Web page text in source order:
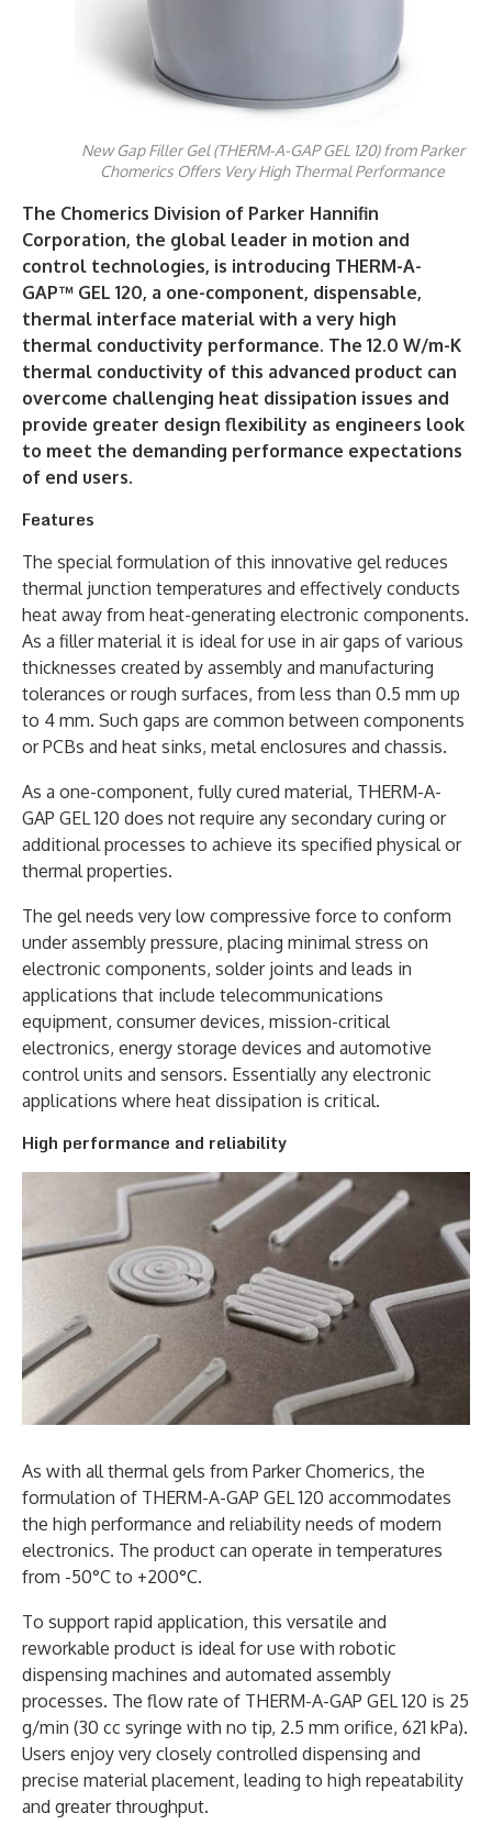
New Gap Filler Gel (THERM-A-GAP GEL 120) from Parker
Chomerics Offers Very High Thermal Performance
The Chomerics Division of Parker Hannifin
Corporation, the global leader in motion and
control technologies, is introducing THERM-A-
GAP™ GEL 120, a one-component, dispensable,
thermal interface material with a very high
thermal conductivity performance. The 12.0 W/m-K
thermal conductivity of this advanced product can
overcome challenging heat dissipation issues and
provide greater design flexibility as engineers look
to meet the demanding performance expectations
of end users.
Features
The special formulation of this innovative gel reduces
thermal junction temperatures and effectively conducts
heat away from heat-generating electronic components.
As a filler material it is ideal for use in air gaps of various
thicknesses created by assembly and manufacturing
tolerances or rough surfaces, from less than 0.5 mm up
to 4 mm. Such gaps are common between components
or PCBs and heat sinks, metal enclosures and chassis.
As a one-component, fully cured material, THERM-A-
GAP GEL 120 does not require any secondary curing or
additional processes to achieve its specified physical or
thermal properties.
The gel needs very low compressive force to conform
under assembly pressure, placing minimal stress on
electronic components, solder joints and leads in
applications that include telecommunications
equipment, consumer devices, mission-critical
electronics, energy storage devices and automotive
control units and sensors. Essentially any electronic
applications where heat dissipation is critical.
High performance and reliability
As with all thermal gels from Parker Chomerics, the
formulation of THERM-A-GAP GEL 120 accommodates
the high performance and reliability needs of modern
electronics. The product can operate in temperatures
from -50°C to +200°C.
To support rapid application, this versatile and
reworkable product is ideal for use with robotic
dispensing machines and automated assembly
processes. The flow rate of THERM-A-GAP GEL 120 is 25
g/min (30 cc syringe with no tip, 2.5 mm orifice, 621 kPa).
Users enjoy very closely controlled dispensing and
precise material placement, leading to high repeatability
and greater throughput.